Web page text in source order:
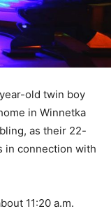
old twin boy
in Winnetka
as their 22-
in connection with
11:20 a.m.